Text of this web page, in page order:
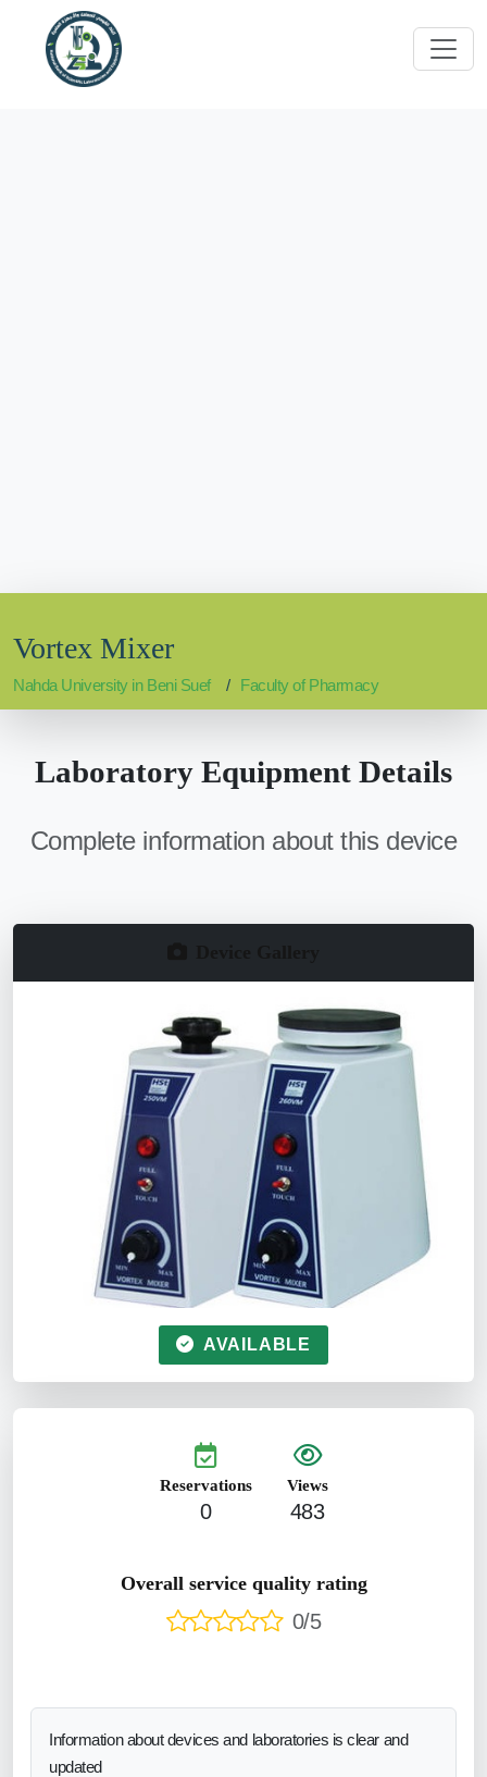
Vortex Mixer
Nahda University in Beni Suef Faculty of Pharmacy
Laboratory Equipment Details
Complete information about this device
AVAILABLE
Reservations
0
Views
483
Overall service quality rating
0/5
Information about devices and laboratories is clear and
updated